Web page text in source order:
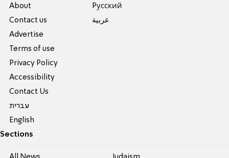
About
Contact us
Advertise
Terms of use
Privacy Policy
Accessibility
Contact Us
עברית
English
Pусский
عربية
Sections